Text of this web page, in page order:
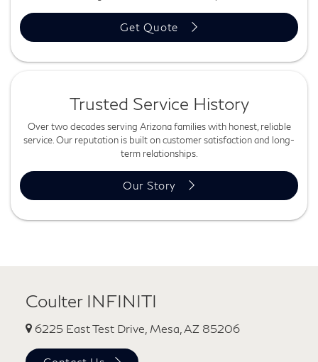
Get Quote
Trusted Service History
Over two decades serving Arizona families with honest, reliable
service. Our reputation is built on customer satisfaction and long-
term relationships.
Our Story
Coulter INFINITI
6225 East Test Drive, Mesa, AZ 85206